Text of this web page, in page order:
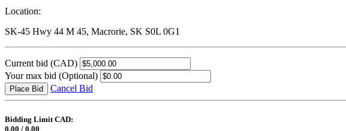
Location:
SK-45 Hwy 44 M 45, Macrorie, SK S0L 0G1
Current bid (CAD)
Your max bid (Optional)
Place Bid Cancel Bid
Bidding Limit CAD:
0.00 / 0.00